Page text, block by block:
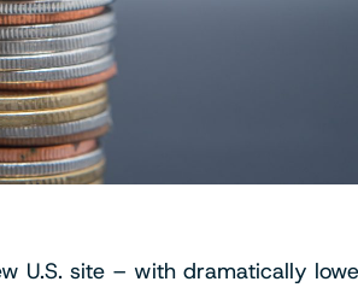
U.S. site – with dramatically